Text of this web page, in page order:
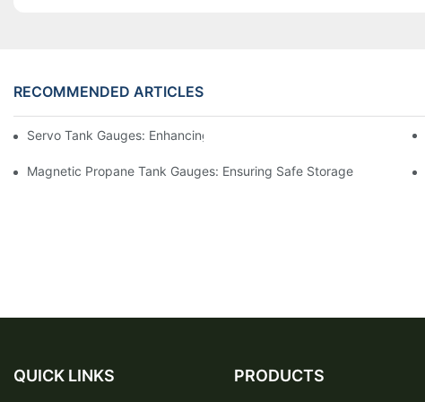
RECOMMENDED ARTICLES
Servo Tank Gauges: Enhancing Safety In Tank Operations
Magnetic Propane Tank Gauges: Ensuring Safe Storage
QUICK LINKS PRODUCTS